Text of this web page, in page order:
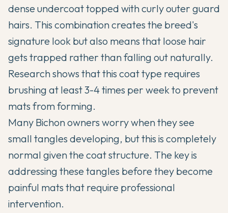
dense undercoat topped with curly outer guard
hairs. This combination creates the breed's
signature look but also means that loose hair
gets trapped rather than falling out naturally.
Research shows that this coat type requires
brushing at least 3-4 times per week to prevent
mats from forming.
Many Bichon owners worry when they see
small tangles developing, but this is completely
normal given the coat structure. The key is
addressing these tangles before they become
painful mats that require professional
intervention.